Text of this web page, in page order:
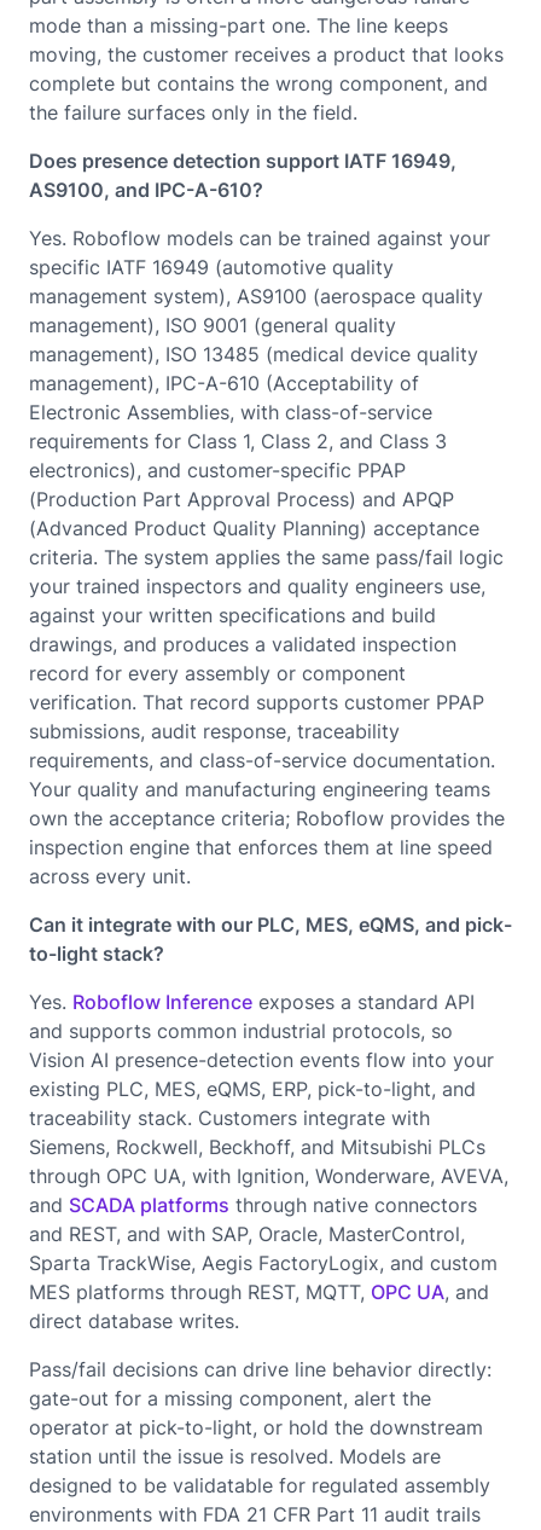
mode than a missing-part one. The line keeps
moving, the customer receives a product that looks
complete but contains the wrong component, and
the failure surfaces only in the field.
Does presence detection support IATF 16949,
AS9100, and IPC-A-610?
Yes. Roboflow models can be trained against your
specific IATF 16949 (automotive quality
management system), AS9100 (aerospace quality
management), ISO 9001 (general quality
management), ISO 13485 (medical device quality
management), IPC-A-610 (Acceptability of
Electronic Assemblies, with class-of-service
requirements for Class 1, Class 2, and Class 3
electronics), and customer-specific PPAP
(Production Part Approval Process) and APQP
(Advanced Product Quality Planning) acceptance
criteria. The system applies the same pass/fail logic
your trained inspectors and quality engineers use,
against your written specifications and build
drawings, and produces a validated inspection
record for every assembly or component
verification. That record supports customer PPAP
submissions, audit response, traceability
requirements, and class-of-service documentation.
Your quality and manufacturing engineering teams
own the acceptance criteria; Roboflow provides the
inspection engine that enforces them at line speed
across every unit.
Can it integrate with our PLC, MES, eQMS, and pick-
to-light stack?
Yes. Roboflow Inference exposes a standard API
and supports common industrial protocols, so
Vision AI presence-detection events flow into your
existing PLC, MES, eQMS, ERP, pick-to-light, and
traceability stack. Customers integrate with
Siemens, Rockwell, Beckhoff, and Mitsubishi PLCs
through OPC UA, with Ignition, Wonderware, AVEVA,
and SCADA platforms through native connectors
and REST, and with SAP, Oracle, MasterControl,
Sparta TrackWise, Aegis FactoryLogix, and custom
MES platforms through REST, MQTT, OPC UA, and
direct database writes.
Pass/fail decisions can drive line behavior directly:
gate-out for a missing component, alert the
operator at pick-to-light, or hold the downstream
station until the issue is resolved. Models are
designed to be validatable for regulated assembly
environments with FDA 21 CFR Part 11 audit trails